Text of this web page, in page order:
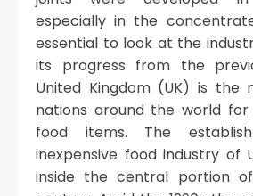
especially in the
essential to look at the
its progress from the
United Kingdom (UK) is the
nations around the world
food items. The
inexpensive food industry of
inside the central portion